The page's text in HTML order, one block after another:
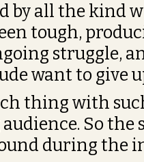
by all the kind
tough,
struggle,
want to give
thing with
So
during the